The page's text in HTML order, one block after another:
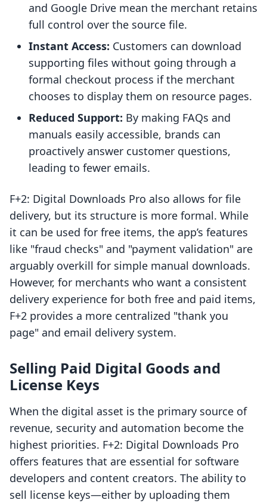
and Google Drive mean the merchant retains
full control over the source file.
Instant Access: Customers can download
supporting files without going through a
formal checkout process if the merchant
chooses to display them on resource pages.
Reduced Support: By making FAQs and
manuals easily accessible, brands can
proactively answer customer questions,
leading to fewer emails.
F+2: Digital Downloads Pro also allows for file
delivery, but its structure is more formal. While
it can be used for free items, the app’s features
like "fraud checks" and "payment validation" are
arguably overkill for simple manual downloads.
However, for merchants who want a consistent
delivery experience for both free and paid items,
F+2 provides a more centralized "thank you
page" and email delivery system.
Selling Paid Digital Goods and
License Keys
When the digital asset is the primary source of
revenue, security and automation become the
highest priorities. F+2: Digital Downloads Pro
offers features that are essential for software
developers and content creators. The ability to
sell license keys—either by uploading them